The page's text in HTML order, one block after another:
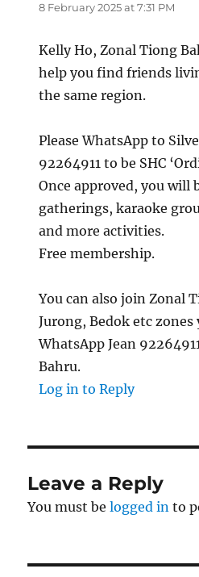
8 February 2025 at 7:31 PM
Kelly Ho, Zonal Tiong
help you find friends
the same region.
Please WhatsApp to
92264911 to be SHC
Once approved, you will
gatherings, karaoke
and more activities.
Free membership.
You can also join Zonal
Jurong, Bedok etc zones
WhatsApp Jean
Bahru.
Log in to Reply
Leave a Reply
You must belogged in to